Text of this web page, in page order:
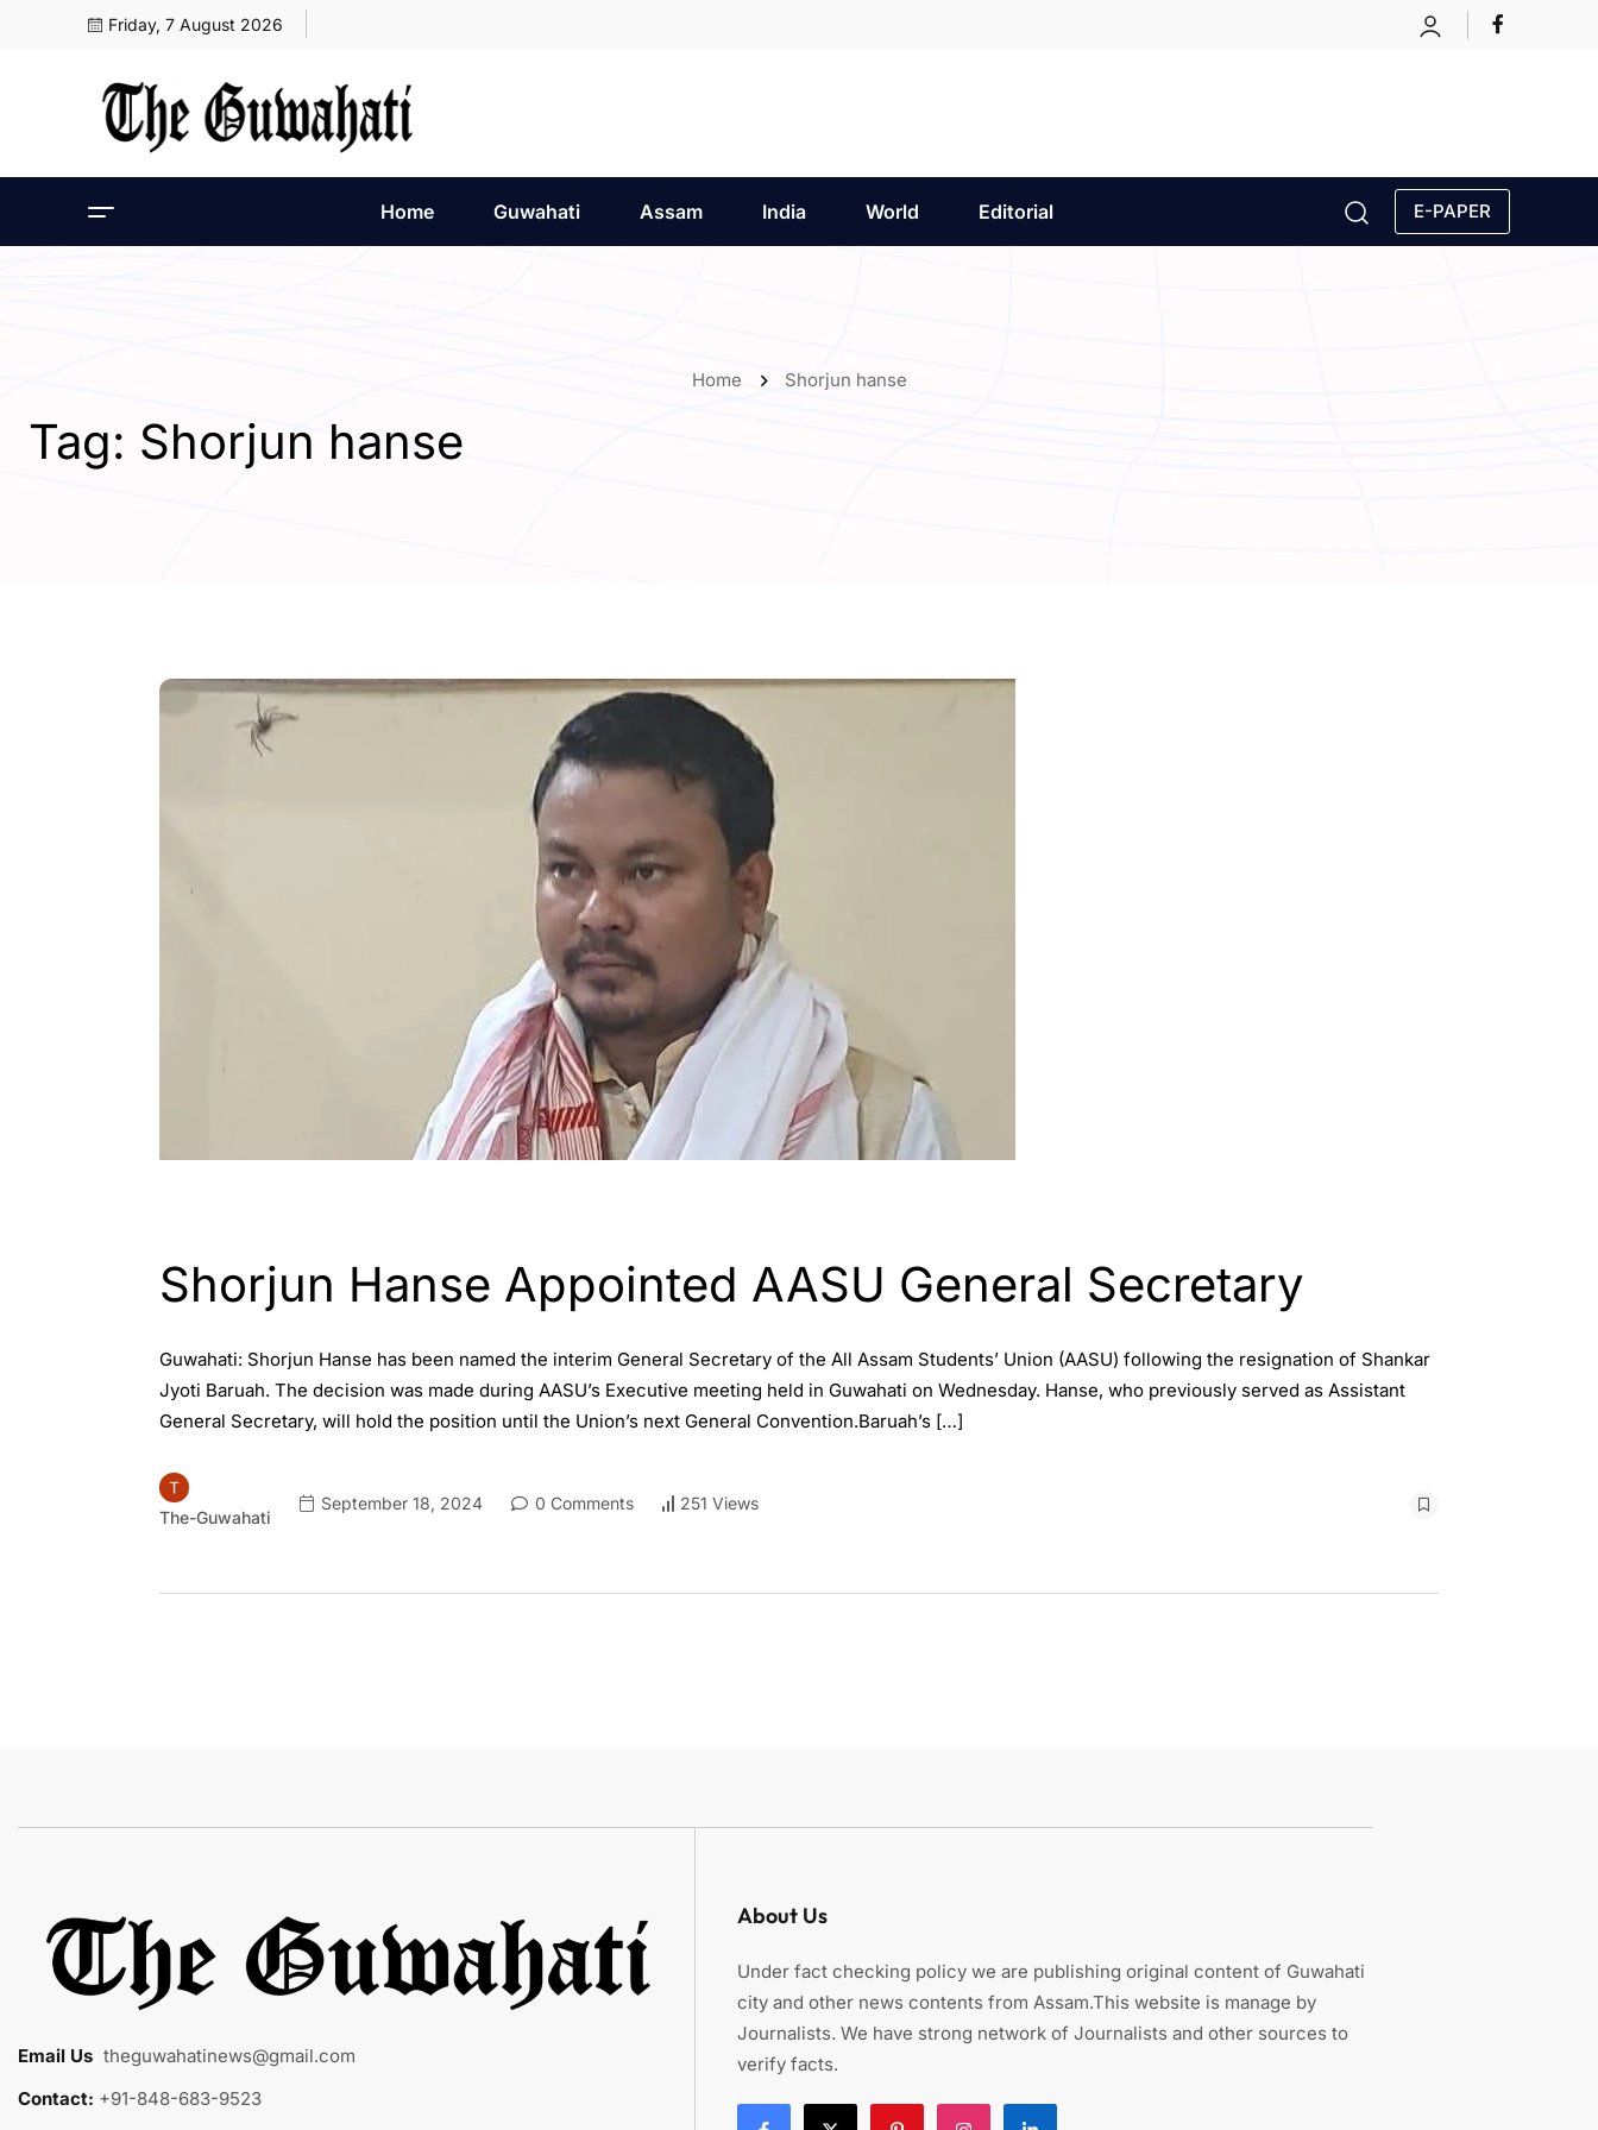
Friday, 7 August 2026
Home Guwahati Assam India World Editorial E-PAPER
Home Shorjun hanse
Tag: Shorjun hanse
Shorjun Hanse Appointed AASU General Secretary
Guwahati: Shorjun Hanse has been named the interim General Secretary of the All Assam Students’ Union (AASU) following the resignation of Shankar
Jyoti Baruah. The decision was made during AASU’s Executive meeting held in Guwahati on Wednesday. Hanse, who previously served as Assistant
General Secretary, will hold the position until the Union’s next General Convention.Baruah’s […]
The-Guwahati
September 18, 2024 0 Comments 251 Views
Email Us theguwahatinews@gmail.com
Contact: +91-848-683-9523
About Us
Under fact checking policy we are publishing original content of Guwahati
city and other news contents from Assam.This website is manage by
Journalists. We have strong network of Journalists and other sources to
verify facts.